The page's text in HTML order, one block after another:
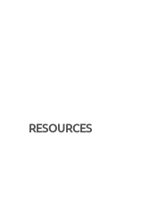
RESOURCES